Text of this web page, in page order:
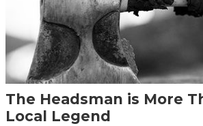
The Headsman is More
Local Legend